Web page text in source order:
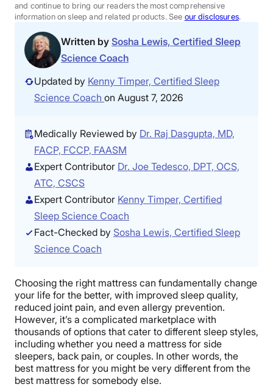
Sales
and continue to bring our readers the most comprehensive
information on sleep and related products. See our disclosures.
Written by Sosha Lewis, Certified Sleep
Science Coach
Updated by Kenny Timper, Certified Sleep
Science Coach on August 7, 2026
Medically Reviewed by Dr. Raj Dasgupta, MD,
FACP, FCCP, FAASM
Expert Contributor Dr. Joe Tedesco, DPT, OCS,
ATC, CSCS
Expert Contributor Kenny Timper, Certified
Sleep Science Coach
Fact-Checked by Sosha Lewis, Certified Sleep
Science Coach
Choosing the right mattress can fundamentally change
your life for the better, with improved sleep quality,
reduced joint pain, and even allergy prevention.
However, it’s a complicated marketplace with
thousands of options that cater to different sleep styles,
including whether you need a mattress for side
sleepers, back pain, or couples. In other words, the
best mattress for you might be very different from the
best mattress for somebody else.